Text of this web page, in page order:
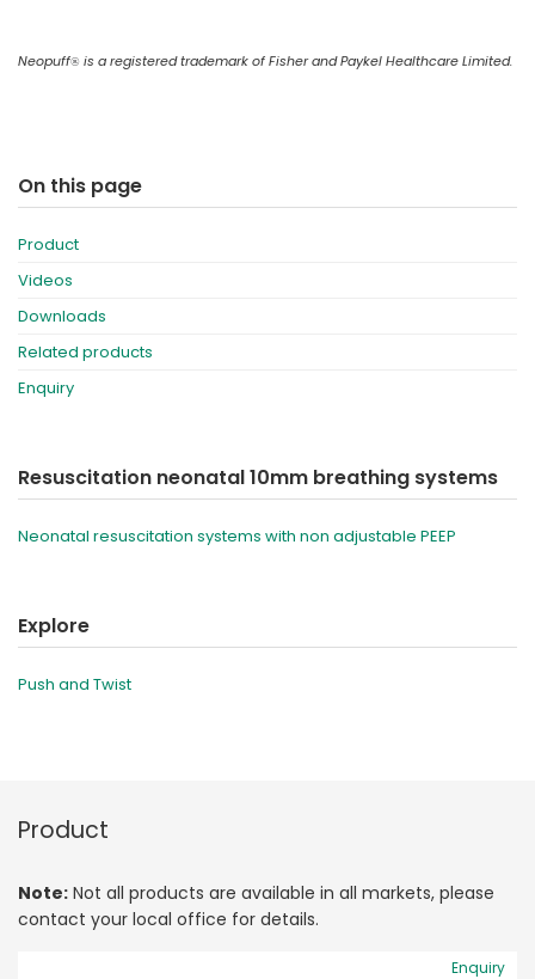
Neopuff® is a registered trademark of Fisher and Paykel Healthcare Limited.
On this page
Product
Videos
Downloads
Related products
Enquiry
Resuscitation neonatal 10mm breathing systems
Neonatal resuscitation systems with non adjustable PEEP
Explore
Push and Twist
Product
Note: Not all products are available in all markets, please
contact your local office for details.
Enquiry